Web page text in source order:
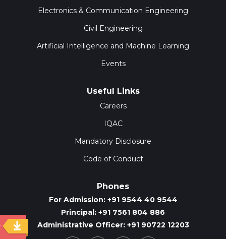
Electronics & Communication Engineering
Civil Engineering
Artificial Intelligence and Machine Learning
Events
Useful Links
Careers
IQAC
Mandatory Disclosure
Code of Conduct
Phones
For Admission: +91 9544 40 9544
Principal: +91 7561 804 886
Administrative Officer: +91 90722 12203